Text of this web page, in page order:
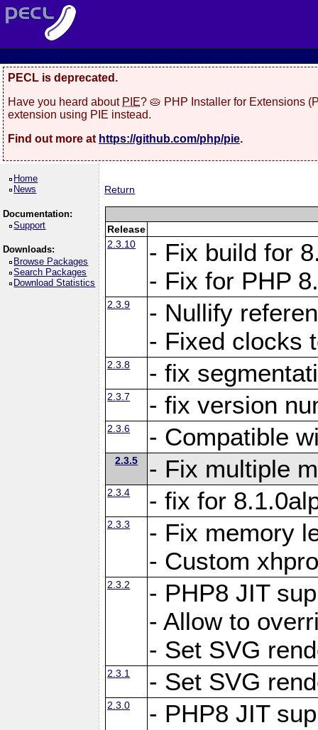
PECL is deprecated.
Have you heard about PIE? 🥧 PHP Installer for Extensions
extension using PIE instead.
Find out more at https://github.com/php/pie.
Home
News
Documentation:
Support
Downloads:
Browse Packages
Search Packages
Download Statistics
Return
Release
2.3.10
- Fix build for
- Fix for PHP
2.3.9
- Nullify
- Fixed clocks
2.3.8 - fix
2.3.7 - fix version
2.3.6 - Compatible
2.3.5 - Fix multiple
2.3.4 - fix for
2.3.3
- Fix memory
- Custom
2.3.2
- PHP8 JIT
- Allow to
- Set SVG
2.3.1 - Set SVG
2.3.0
- PHP8 JIT